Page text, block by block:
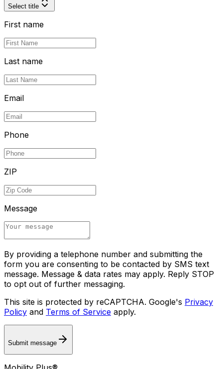
Select title
First name
Last name
Email
Phone
ZIP
Message
By providing a telephone number and submitting the
form you are consenting to be contacted by SMS text
message. Message & data rates may apply. Reply STOP
to opt out of further messaging.
This site is protected by reCAPTCHA. Google's Privacy
Policy and Terms of Service apply.
Submit message